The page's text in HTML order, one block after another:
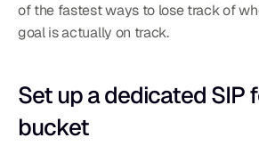
of the fastest ways to lose track of
goal is actually on track.
Set up a dedicated SIP
bucket